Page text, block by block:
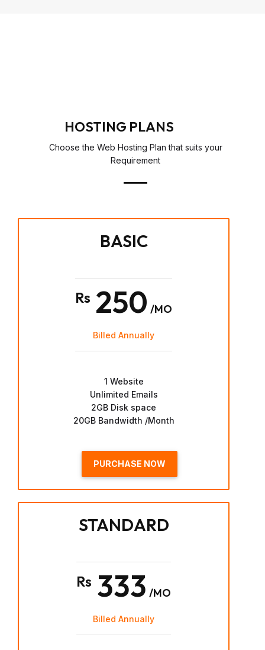
HOSTING PLANS
Choose the Web Hosting Plan that suits your
Requirement
BASIC
Rs 250 /MO
Billed Annually
1 Website
Unlimited Emails
2GB Disk space
20GB Bandwidth /Month
PURCHASE NOW
STANDARD
Rs 333 /MO
Billed Annually